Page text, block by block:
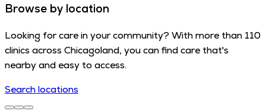
Browse by location
Looking for care in your community? With more than 110
clinics across Chicagoland, you can find care that's
nearby and easy to access.
Search locations